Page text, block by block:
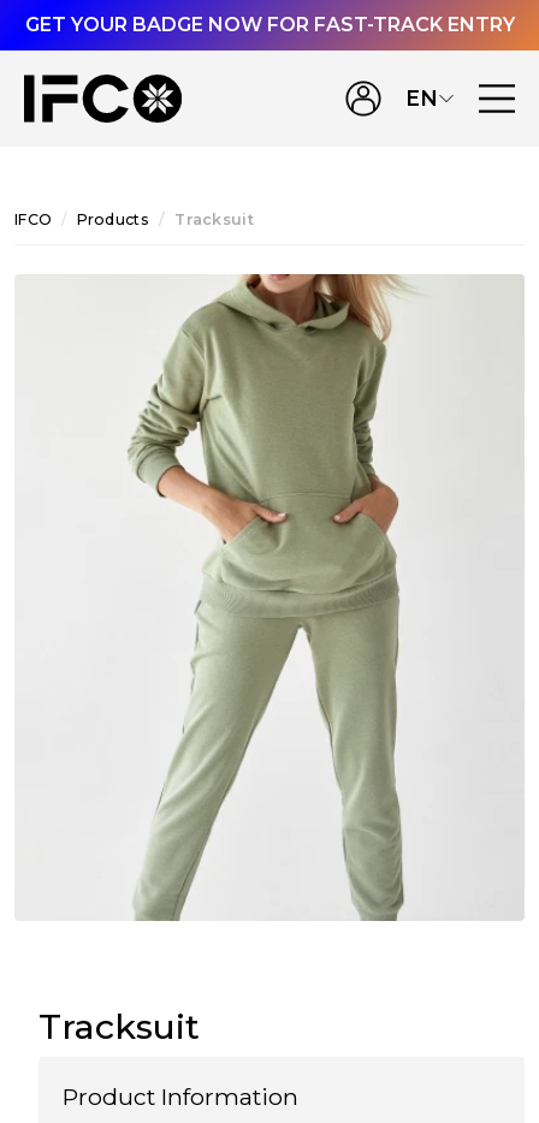
GET YOUR BADGE NOW FOR FAST-TRACK ENTRY
EN
IFCO Products Tracksuit
Tracksuit
Product Information